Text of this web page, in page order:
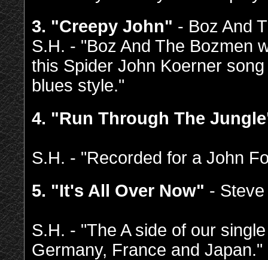
3. "Creepy John" - Boz And
S.H. - "Boz And The Bozmen
this Spider John Koerner
blues style."
4. "Run Through The
S.H. - "Recorded for a John
5. "It's All Over Now" -
S.H. - "The A side of our
Germany, France and Japan."